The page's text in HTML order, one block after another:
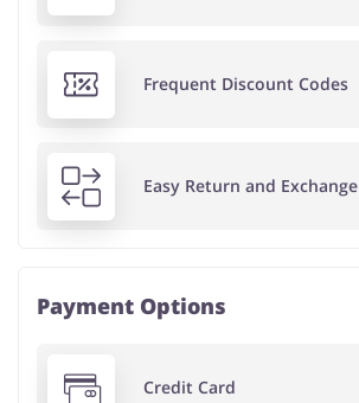
Frequent Discount Codes
Easy Return and Exchange
Payment Options
Credit Card